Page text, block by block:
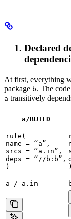
Declared
At first, everything
package b. The
a transitively
a/BUILD
rule(
name = “a”,
srcs = “a.in”,
deps = “//b:b”,
)
)
a / a.in